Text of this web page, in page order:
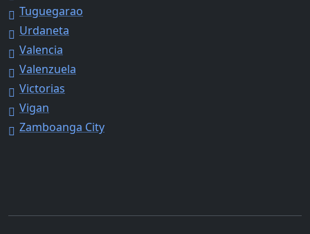
Tuguegarao
Urdaneta
Valencia
Valenzuela
Victorias
Vigan
Zamboanga City